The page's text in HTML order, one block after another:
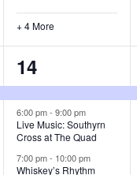
+ 4 More
4
e
v
e
14
6:00 pm-9:00 pm
Live Music: Southyrn
Cross at The Quad
7:00 pm- 10:00 pm
Whiskey’s Rhythm